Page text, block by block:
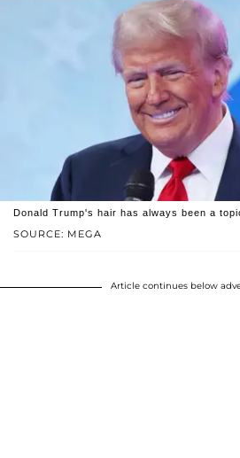
SOURCE: MEGA
Donald Trump's hair has always been a
Article continues below